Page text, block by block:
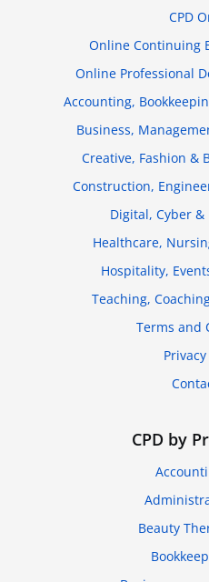
CPD
Online Continuing
Online Professional
Accounting,
Business,
Creative, Fashion &
Construction,
Digital, Cyber &
Healthcare,
Hospitality,
Teaching,
Terms and
CPD by
Beauty